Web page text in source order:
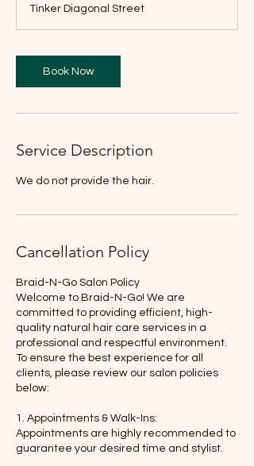
Tinker Diagonal Street
Book Now
Service Description
We do not provide the hair.
Cancellation Policy
Braid-N-Go Salon Policy
Welcome to Braid-N-Go! We are
committed to providing efficient, high-
quality natural hair care services in a
professional and respectful environment.
To ensure the best experience for all
clients, please review our salon policies
below:
1. Appointments & Walk-Ins:
Appointments are highly recommended to
guarantee your desired time and stylist.